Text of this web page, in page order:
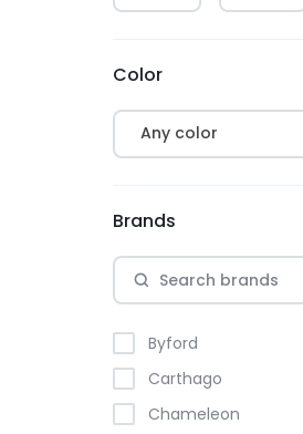
Color
Any color
Brands
Byford
Carthago
Chameleon